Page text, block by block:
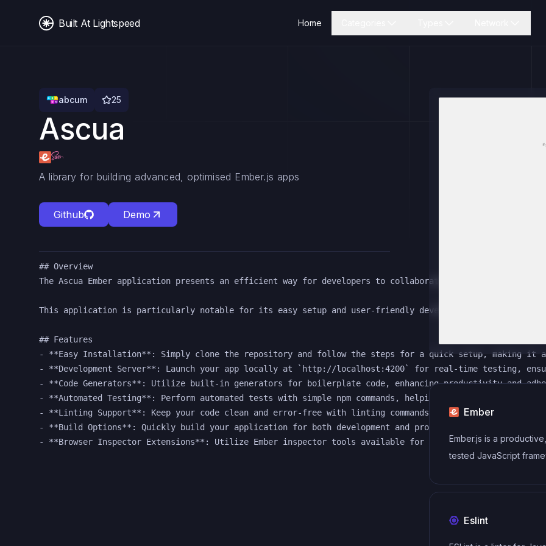
Built At Lightspeed Home
abcum 25
Ascua
A library for building advanced, optimised Ember.js apps
Github Demo
## Overview
The Ascua Ember application presents an efficient way for developers to collaborate on front-end
This application is particularly notable for its easy setup and user-friendly development
## Features
- **Easy Installation**: Simply clone the repository and follow the steps for a quick setup, making it
- **Development Server**: Launch your app locally at `http://localhost:4200` for real-time testing,
- **Code Generators**: Utilize built-in generators for boilerplate code, enhancing productivity and
- **Automated Testing**: Perform automated tests with simple npm commands, helping to maintain code
- **Linting Support**: Keep your code clean and error-free with linting commands that can identify
- **Build Options**: Quickly build your application for both development and production environments
Ember
Ember.js is a
tested JavaScript
applications. It includes
rich UIs that work on
Eslint